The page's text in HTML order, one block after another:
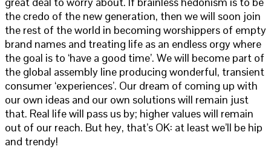
the credo of the new generation, then we will soon join
the rest of the world in becoming worshippers of empty
brand names and treating life as an endless orgy where
the goal is to ‘have a good time’. We will become part of
the global assembly line producing wonderful, transient
consumer ‘experiences’. Our dream of coming up with
our own ideas and our own solutions will remain just
that. Real life will pass us by; higher values will remain
out of our reach. But hey, that’s OK: at least we’ll be hip
and trendy!